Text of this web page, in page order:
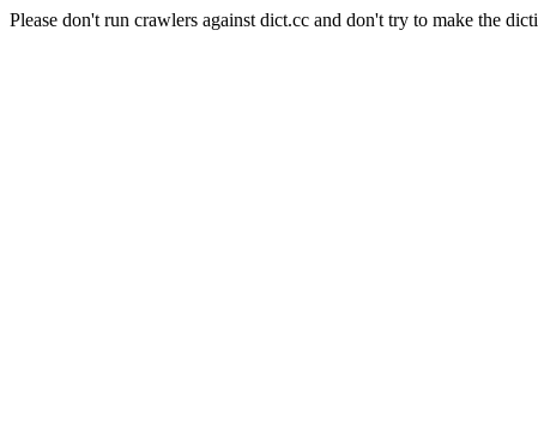
Please don't run crawlers against dict.cc and don't try to make the